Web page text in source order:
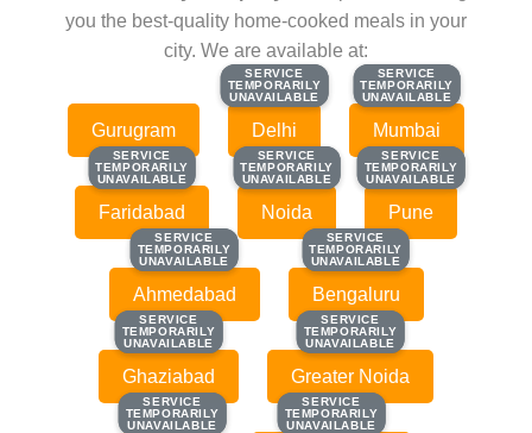
you the best-quality home-cooked meals in your
city. We are available at:
Gurugram
SERVICE
TEMPORARILY
UNAVAILABLE
SERVICE
TEMPORARILY
UNAVAILABLE
Delhi
SERVICE
TEMPORARILY
UNAVAILABLE
SERVICE
TEMPORARILY
UNAVAILABLE
Mumbai
SERVICE
TEMPORARILY
UNAVAILABLE
SERVICE
TEMPORARILY
UNAVAILABLE
Faridabad
SERVICE
TEMPORARILY
UNAVAILABLE
SERVICE
TEMPORARILY
UNAVAILABLE
Noida
SERVICE
TEMPORARILY
UNAVAILABLE
SERVICE
TEMPORARILY
UNAVAILABLE
Pune
SERVICE
TEMPORARILY
UNAVAILABLE
SERVICE
TEMPORARILY
UNAVAILABLE
Ahmedabad
SERVICE
TEMPORARILY
UNAVAILABLE
SERVICE
TEMPORARILY
UNAVAILABLE
Bengaluru
SERVICE
TEMPORARILY
UNAVAILABLE
SERVICE
TEMPORARILY
UNAVAILABLE
Ghaziabad
SERVICE
TEMPORARILY
UNAVAILABLE
SERVICE
TEMPORARILY
UNAVAILABLE
Greater Noida
SERVICE
TEMPORARILY
UNAVAILABLE
SERVICE
TEMPORARILY
UNAVAILABLE
SERVICE
TEMPORARILY
UNAVAILABLE
SERVICE
TEMPORARILY
UNAVAILABLE